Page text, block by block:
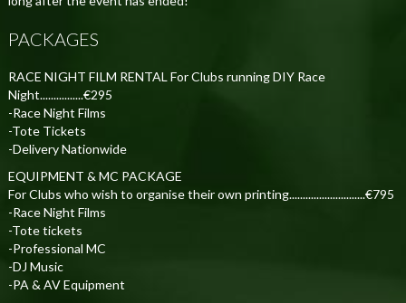
PACKAGES
RACE NIGHT FILM RENTAL For Clubs running DIY Race
Night................€295
-Race Night Films
-Tote Tickets
-Delivery Nationwide
EQUIPMENT & MC PACKAGE
For Clubs who wish to organise their own printing............................€795
-Race Night Films
-Tote tickets
-Professional MC
-DJ Music
-PA & AV Equipment